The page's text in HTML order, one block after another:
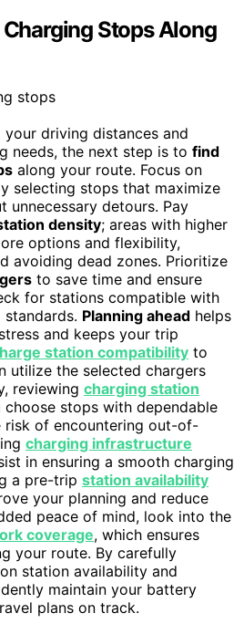
Stops Along
your driving distances and
needs, the next step is to find
along your route. Focus on
selecting stops that maximize
unnecessary detours. Pay
density; areas with higher
options and flexibility,
avoiding dead zones. Prioritize
to save time and ensure
for stations compatible with
standards. Planning ahead helps
and keeps your trip
station compatibility to
utilize the selected chargers
reviewing charging station
choose stops with dependable
risk of encountering out-of-
charging infrastructure
in ensuring a smooth charging
a pre-trip station availability
your planning and reduce
peace of mind, look into the
coverage, which ensures
your route. By carefully
station availability and
maintain your battery
plans on track.